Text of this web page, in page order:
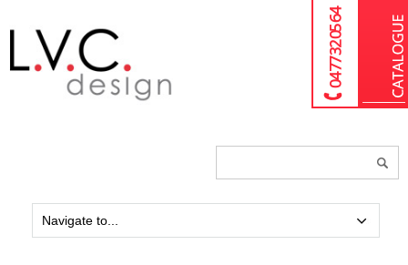
04 77 32 05 64